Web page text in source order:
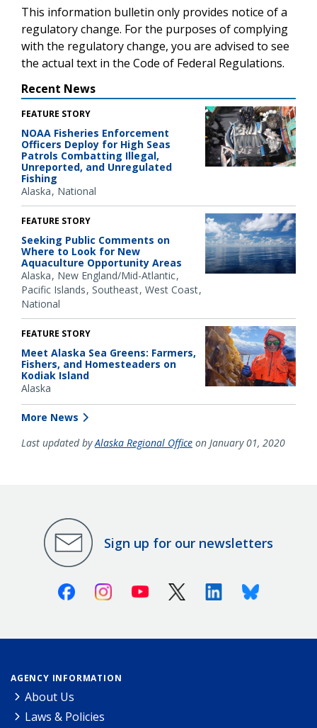
This information bulletin only provides notice of a
regulatory change. For the purposes of complying
with the regulatory change, you are advised to see
the actual text in the Code of Federal Regulations.
Recent News
FEATURE STORY
NOAA Fisheries Enforcement
Officers Deploy for High Seas
Patrols Combatting Illegal,
Unreported, and Unregulated
Fishing
Alaska National
FEATURE STORY
Seeking Public Comments on
Where to Look for New
Aquaculture Opportunity Areas
Alaska New England/Mid-Atlantic
Pacific Islands Southeast West Coast
National
FEATURE STORY
Meet Alaska Sea Greens: Farmers,
Fishers, and Homesteaders on
Kodiak Island
Alaska
More News
Last updated byAlaska Regional Office on January 01, 2020
Sign up for our newsletters
FacebookInstagramYoutube X (Twitter)LinkedinBluesky
AGENCY INFORMATION
About Us
Laws & Policies